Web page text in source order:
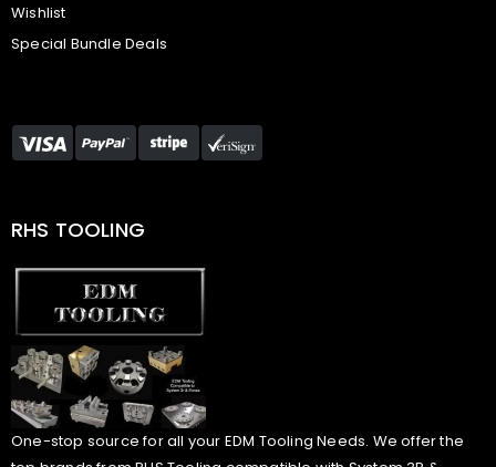
Wishlist
Special Bundle Deals
RHS TOOLING
One-stop source for all your EDM Tooling Needs. We offer the